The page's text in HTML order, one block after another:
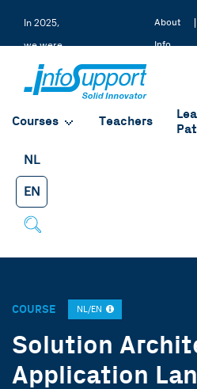
Courses Teachers
NL
EN
In 2025,
we were
rated a
9.2 by
About
Info
COURSE NL/EN
Solution
Application